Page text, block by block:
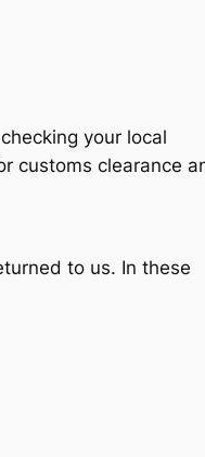
your local
customs clearance
to us. In these